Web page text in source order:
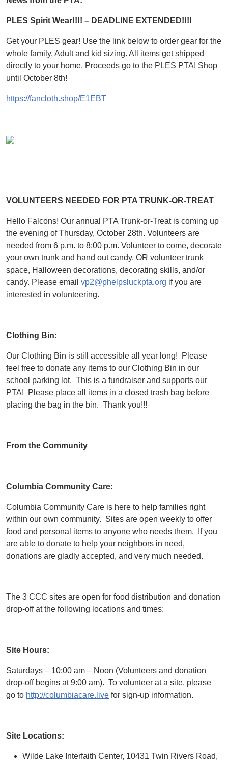
PLES Spirit Wear!!!! – DEADLINE EXTENDED!!!!
Get your PLES gear! Use the link below to order gear for the
whole family. Adult and kid sizing. All items get shipped
directly to your home. Proceeds go to the PLES PTA! Shop
until October 8th!
https://fancloth.shop/E1EBT
VOLUNTEERS NEEDED FOR PTA TRUNK-OR-TREAT
Hello Falcons! Our annual PTA Trunk-or-Treat is coming up
the evening of Thursday, October 28th. Volunteers are
needed from 6 p.m. to 8:00 p.m. Volunteer to come, decorate
your own trunk and hand out candy. OR volunteer trunk
space, Halloween decorations, decorating skills, and/or
candy. Please email vp2@phelpsluckpta.org if you are
interested in volunteering.
Clothing Bin:
Our Clothing Bin is still accessible all year long! Please
feel free to donate any items to our Clothing Bin in our
school parking lot. This is a fundraiser and supports our
PTA! Please place all items in a closed trash bag before
placing the bag in the bin. Thank you!!!
From the Community
Columbia Community Care:
Columbia Community Care is here to help families right
within our own community. Sites are open weekly to offer
food and personal items to anyone who needs them. If you
are able to donate to help your neighbors in need,
donations are gladly accepted, and very much needed.
The 3 CCC sites are open for food distribution and donation
drop-off at the following locations and times:
Site Hours:
Saturdays – 10:00 am – Noon (Volunteers and donation
drop-off begins at 9:00 am). To volunteer at a site, please
go to http://columbiacare.live for sign-up information.
Site Locations:
Wilde Lake Interfaith Center, 10431 Twin Rivers Road,